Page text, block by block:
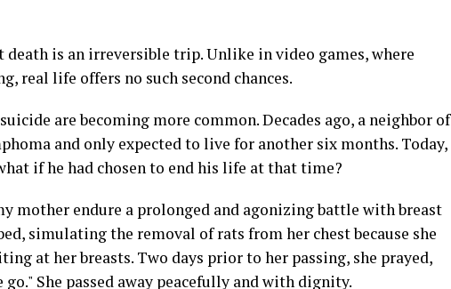
is an irreversible trip. Unlike in video games, where
real life offers no such second chances.
are becoming more common. Decades ago, a neighbor of
and only expected to live for another six months. Today,
if he had chosen to end his life at that time?
mother endure a prolonged and agonizing battle with breast
simulating the removal of rats from her chest because she
at her breasts. Two days prior to her passing, she prayed,
She passed away peacefully and with dignity.